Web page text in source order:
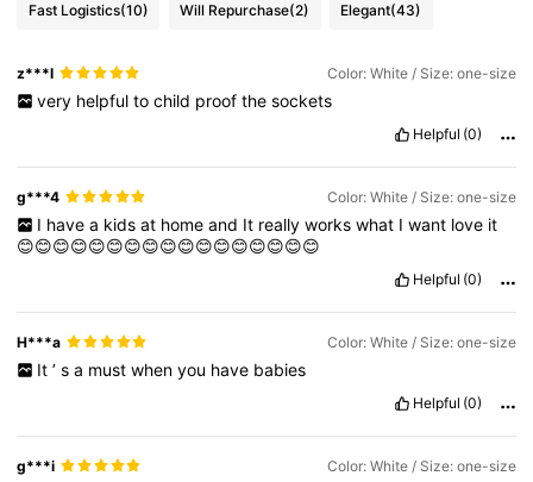
Fast Logistics(10) Will Repurchase(2) Elegant(43)
z***l Color: White / Size: one-size
very helpful to child proof the sockets
Helpful (0)
g***4 Color: White / Size: one-size
I have a kids at home and It really works what I want love it
😊😊😊😊😊😊😊😊😊😊😊😊😊😊😊😊😊
Helpful (0)
H***a Color: White / Size: one-size
It ’ s a must when you have babies
Helpful (0)
g***i Color: White / Size: one-size